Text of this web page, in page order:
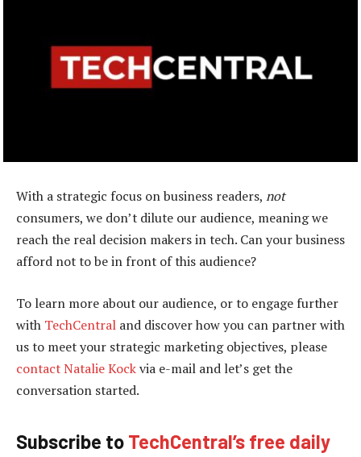
With a strategic focus on business readers, not
consumers, we don’t dilute our audience, meaning we
reach the real decision makers in tech. Can your business
afford not to be in front of this audience?
To learn more about our audience, or to engage further
with TechCentral and discover how you can partner with
us to meet your strategic marketing objectives, please
contact Natalie Kockvia e-mail and let’s get the
conversation started.
Subscribe to TechCentral’s free daily